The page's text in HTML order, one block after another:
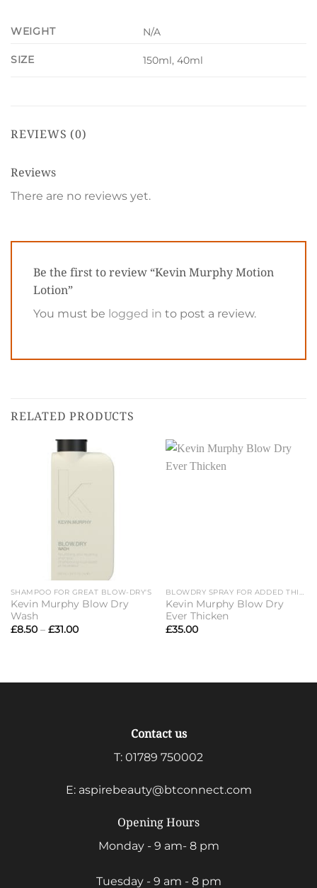
WEIGHT N/A
SIZE 150ml, 40ml
REVIEWS (0)
Reviews
There are no reviews yet.
Be the first to review “Kevin Murphy Motion
Lotion”
You must be logged in to post a review.
RELATED PRODUCTS
SHAMPOO FOR GREAT BLOW-DRY'S
Kevin Murphy Blow Dry
Wash
£8.50 – £31.00Price
BLOWDRY SPRAY FOR ADDED THICKNESS
Kevin Murphy Blow Dry
Ever Thicken
£35.00
Contact us
T: 01789 750002
E: aspirebeauty@btconnect.com
Opening Hours
Monday - 9 am- 8 pm
Tuesday - 9 am - 8 pm